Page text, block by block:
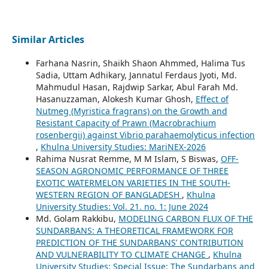
Similar Articles
Farhana Nasrin, Shaikh Shaon Ahmmed, Halima Tus
Sadia, Uttam Adhikary, Jannatul Ferdaus Jyoti, Md.
Mahmudul Hasan, Rajdwip Sarkar, Abul Farah Md.
Hasanuzzaman, Alokesh Kumar Ghosh, Effect of
Nutmeg (Myristica fragrans) on the Growth and
Resistant Capacity of Prawn (Macrobrachium
rosenbergii) against Vibrio parahaemolyticus infection
, Khulna University Studies: MariNEX-2026
Rahima Nusrat Remme, M M Islam, S Biswas, OFF-
SEASON AGRONOMIC PERFORMANCE OF THREE
EXOTIC WATERMELON VARIETIES IN THE SOUTH-
WESTERN REGION OF BANGLADESH , Khulna
University Studies: Vol. 21. no. 1: June 2024
Md. Golam Rakkibu, MODELING CARBON FLUX OF THE
SUNDARBANS: A THEORETICAL FRAMEWORK FOR
PREDICTION OF THE SUNDARBANS’ CONTRIBUTION
AND VULNERABILITY TO CLIMATE CHANGE , Khulna
University Studies: Special Issue: The Sundarbans and